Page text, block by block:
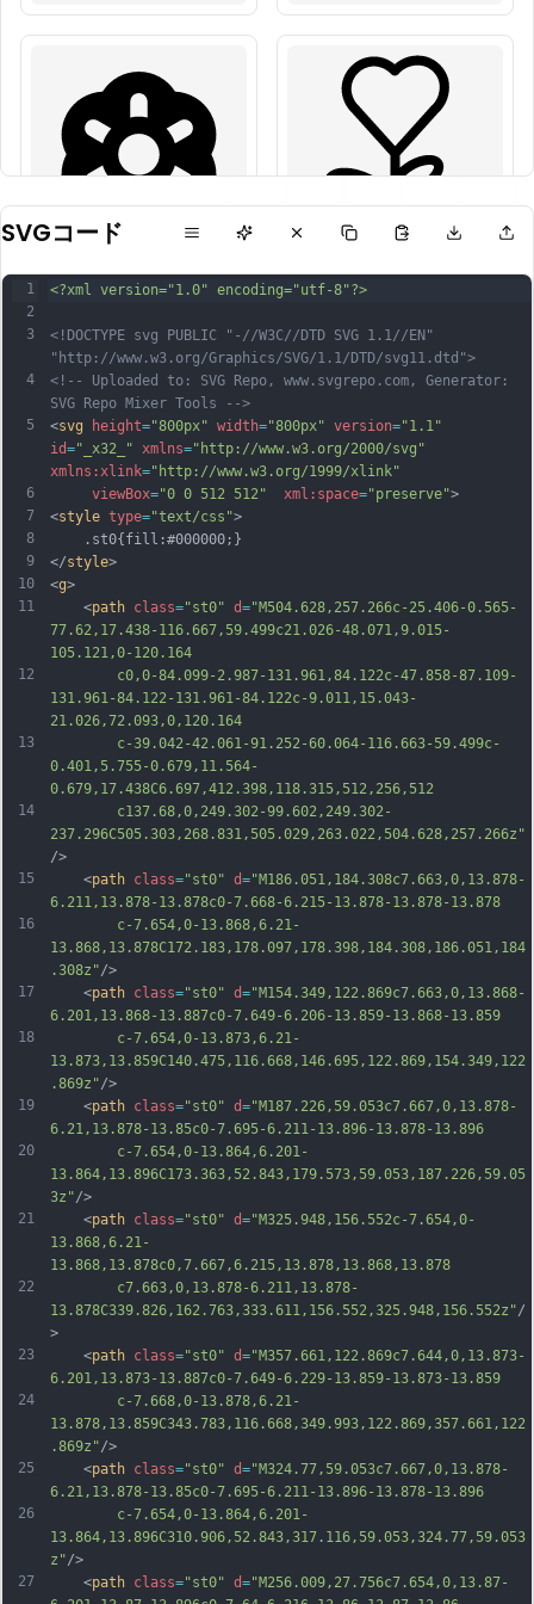
SVGコード
1
2
3
4
5
6
7
8
9
10
11
12
13
14
15
16
17
18
19
20
21
22
23
24
25
26
27
<?xml version="1.0" encoding="utf-8"?>
<!DOCTYPE svg PUBLIC "-//W3C//DTD SVG 1.1//EN"
"http://www.w3.org/Graphics/SVG/1.1/DTD/svg11.dtd">
<!-- Uploaded to: SVG Repo, www.svgrepo.com, Generator:
SVG Repo Mixer Tools -->
<svg height="800px" width="800px" version="1.1"
id="_x32_" xmlns="http://www.w3.org/2000/svg"
xmlns:xlink="http://www.w3.org/1999/xlink"
viewBox="0 0 512 512" xml:space="preserve">
<style type="text/css">
	.st0{fill:#000000;}
</style>
<g>
	<
path class="st0" d="M504.628,257.266c-25.406-0.565-
77.62,17.438-116.667,59.499c21.026-48.071,9.015-
105.121,0-120.164
		c0,0-84.099-2.987-131.961,84.122c-47.858-87.109-
131.961-84.122-131.961-84.122c-9.011,15.043-
21.026,72.093,0,120.164
		c-39.042-42.061-91.252-60.064-116.663-59.499c-
0.401,5.755-0.679,11.564-
0.679,17.438C6.697,412.398,118.315,512,256,512
		c137.68,0,249.302-99.602,249.302-
237.296C505.303,268.831,505.029,263.022,504.628,257.266z"
/>
	<
path class="st0" d="M186.051,184.308c7.663,0,13.878-
6.211,13.878-13.878c0-7.668-6.215-13.878-13.878-13.878
		c-7.654,0-13.868,6.21-
13.868,13.878C172.183,178.097,178.398,184.308,186.051,184
.308z"/>
	<
path class="st0" d="M154.349,122.869c7.663,0,13.868-
6.201,13.868-13.887c0-7.649-6.206-13.859-13.868-13.859
		c-7.654,0-13.873,6.21-
13.873,13.859C140.475,116.668,146.695,122.869,154.349,122
.869z"/>
	<
path class="st0" d="M187.226,59.053c7.667,0,13.878-
6.21,13.878-13.85c0-7.695-6.211-13.896-13.878-13.896
		c-7.654,0-13.864,6.201-
13.864,13.896C173.363,52.843,179.573,59.053,187.226,59.05
3z"/>
	<
path class="st0" d="M325.948,156.552c-7.654,0-
13.868,6.21-
13.868,13.878c0,7.667,6.215,13.878,13.868,13.878
		c7.663,0,13.878-6.211,13.878-
13.878C339.826,162.763,333.611,156.552,325.948,156.552z"/
>
	<
path class="st0" d="M357.661,122.869c7.644,0,13.873-
6.201,13.873-13.887c0-7.649-6.229-13.859-13.873-13.859
		c-7.668,0-13.878,6.21-
13.878,13.859C343.783,116.668,349.993,122.869,357.661,122
.869z"/>
	<
path class="st0" d="M324.77,59.053c7.667,0,13.878-
6.21,13.878-13.85c0-7.695-6.211-13.896-13.878-13.896
		c-7.654,0-13.864,6.201-
13.864,13.896C310.906,52.843,317.116,59.053,324.77,59.053
z"/>
	<
path class="st0" d="M256.009,27.756c7.654,0,13.87-